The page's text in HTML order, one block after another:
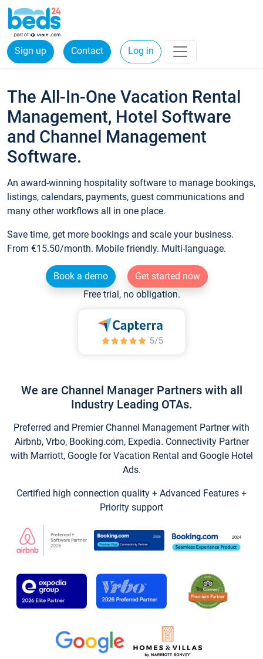
Sign up Contact Log in
The All-In-One Vacation Rental
Management, Hotel Software
and Channel Management
Software.
An award-winning hospitality software to manage bookings,
listings, calendars, payments, guest communications and
many other workflows all in one place.
Save time, get more bookings and scale your business.
From €15.50/month. Mobile friendly. Multi-language.
Book a demo
Get started now
Free trial, no obligation.
We are Channel Manager Partners with all
Industry Leading OTAs.
Preferred and Premier Channel Management Partner with
Airbnb, Vrbo, Booking.com, Expedia. Connectivity Partner
with Marriott, Google for Vacation Rental and Google Hotel
Ads.
Certified high connection quality + Advanced Features +
Priority support